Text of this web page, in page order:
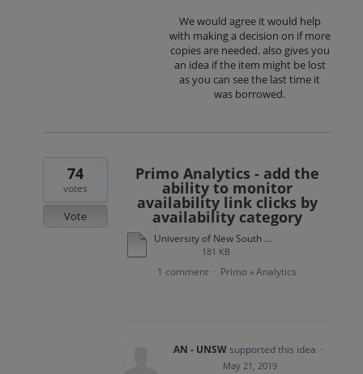
We would agree it would help
with making a decision on if more
copies are needed. also gives you
an idea if the item might be lost
as you can see the last time it
was borrowed.
Primo Analytics - add the
ability to monitor
availability link clicks by
availability category
University of New South Wales Primo use case example.docx
181 KB
74
votes
Vote
1 comment · Primo » Analytics
AN - UNSWsupported this idea ·
May 21, 2019